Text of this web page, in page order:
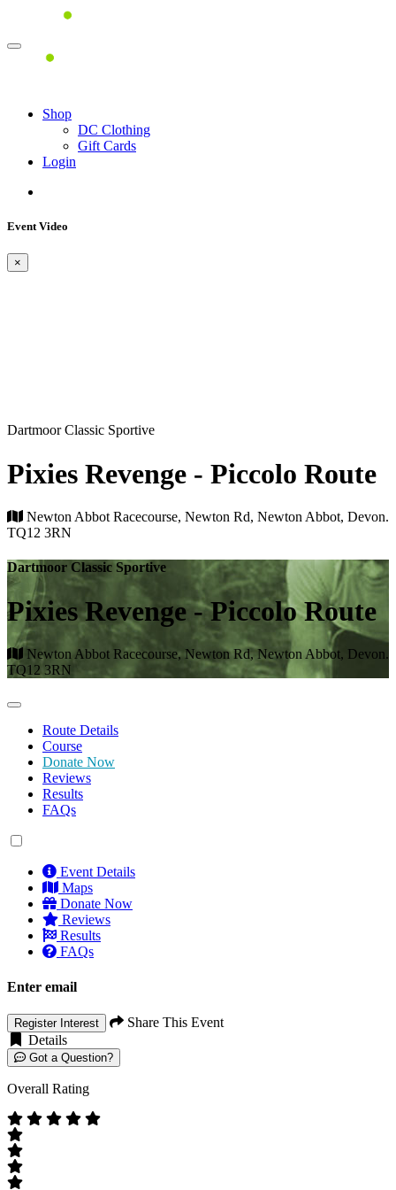
Shop
DC Clothing
Gift Cards
Login
Event Video
×
Dartmoor Classic Sportive
Pixies Revenge - Piccolo Route
Newton Abbot Racecourse, Newton Rd, Newton Abbot, Devon.
TQ12 3RN
Dartmoor Classic Sportive
Pixies Revenge - Piccolo Route
Newton Abbot Racecourse, Newton Rd, Newton Abbot, Devon.
TQ12 3RN
Route Details
Course
Donate Now
Reviews
Results
FAQs
Event Details
Maps
Donate Now
Reviews
Results
FAQs
Enter email
Register Interest
Share This Event
Details
Got a Question?
Overall Rating